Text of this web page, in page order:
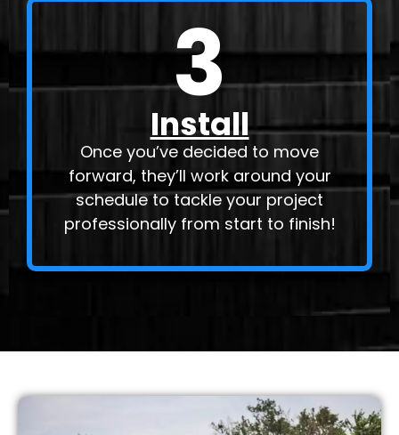
3
Install
Once you’ve decided to move
forward, they’ll work around your
schedule to tackle your project
professionally from start to finish!